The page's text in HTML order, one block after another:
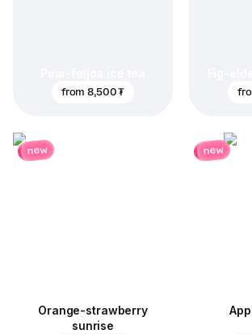
from8,500 ₮
new
Orange-strawberry
sunrise
new